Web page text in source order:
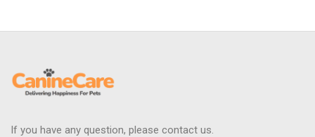
If you have any question, please contact us.